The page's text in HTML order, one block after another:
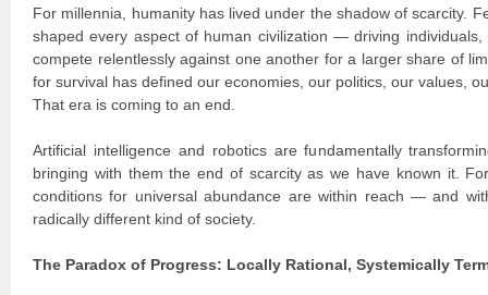
For millennia, humanity has lived under the shadow of scarcity.
shaped every aspect of human civilization — driving
compete relentlessly against one another for a larger share of
for survival has defined our economies, our politics, our values,
That era is coming to an end.
Artificial intelligence and robotics are fundamentally
bringing with them the end of scarcity as we have known it.
conditions for universal abundance are within reach — and
radically different kind of society.
The Paradox of Progress: Locally Rational, Systemically